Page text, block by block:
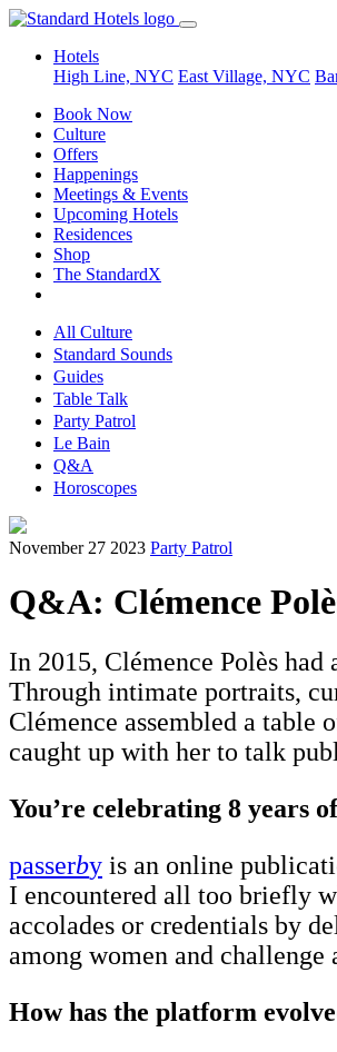
Hotels
High Line, NYC East Village, NYC
Book Now
Culture
Offers
Happenings
Meetings & Events
Upcoming Hotels
Residences
Shop
The StandardX
All Culture
Standard Sounds
Guides
Table Talk
Party Patrol
Le Bain
Q&A
Horoscopes
November 27 2023 Party Patrol
Q&A: Clémence
In 2015, Clémence Polès
Through intimate portraits,
Clémence assembled a table
caught up with her to talk
You’re celebrating 8 years
passerby is an online
I encountered all too briefly
accolades or credentials by
among women and challenge
How has the platform